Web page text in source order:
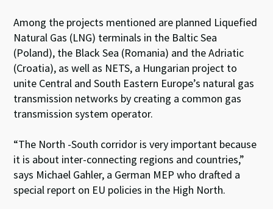
Among the projects mentioned are planned Liquefied
Natural Gas (LNG) terminals in the Baltic Sea
(Poland), the Black Sea (Romania) and the Adriatic
(Croatia), as well as NETS, a Hungarian project to
unite Central and South Eastern Europe’s natural gas
transmission networks by creating a common gas
transmission system operator.
“The North -South corridor is very important because
it is about inter-connecting regions and countries,”
says Michael Gahler, a German MEP who drafted a
special report on EU policies in the High North.